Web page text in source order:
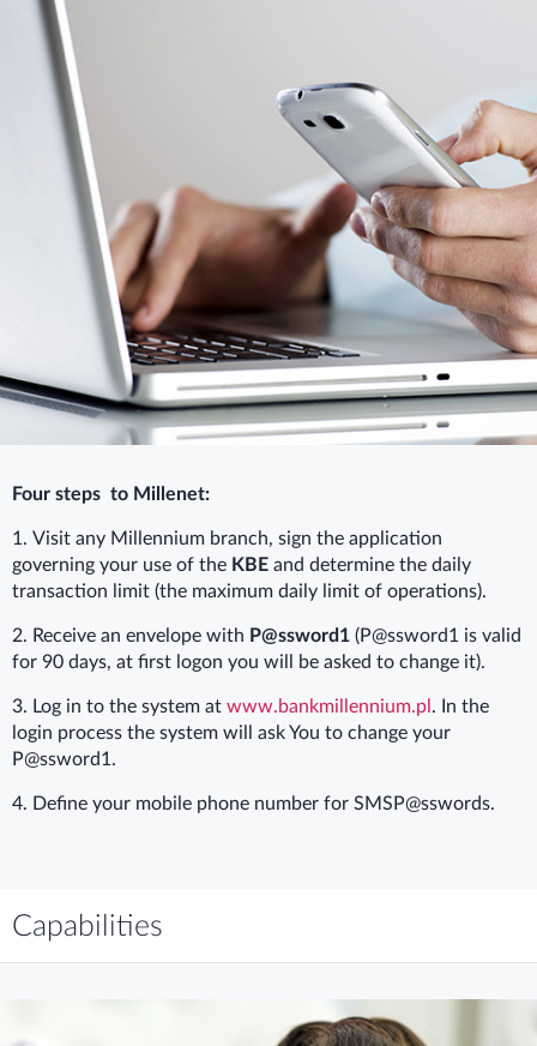
Four steps to Millenet:
1. Visit any Millennium branch, sign the application
governing your use of the KBE and determine the daily
transaction limit (the maximum daily limit of operations).
2. Receive an envelope with P@ssword1 (P@ssword1 is valid
for 90 days, at first logon you will be asked to change it).
3. Log in to the system at www.bankmillennium.pl . In the
login process the system will ask You to change your
P@ssword1.
4. Define your mobile phone number for SMSP@sswords.
Capabilities